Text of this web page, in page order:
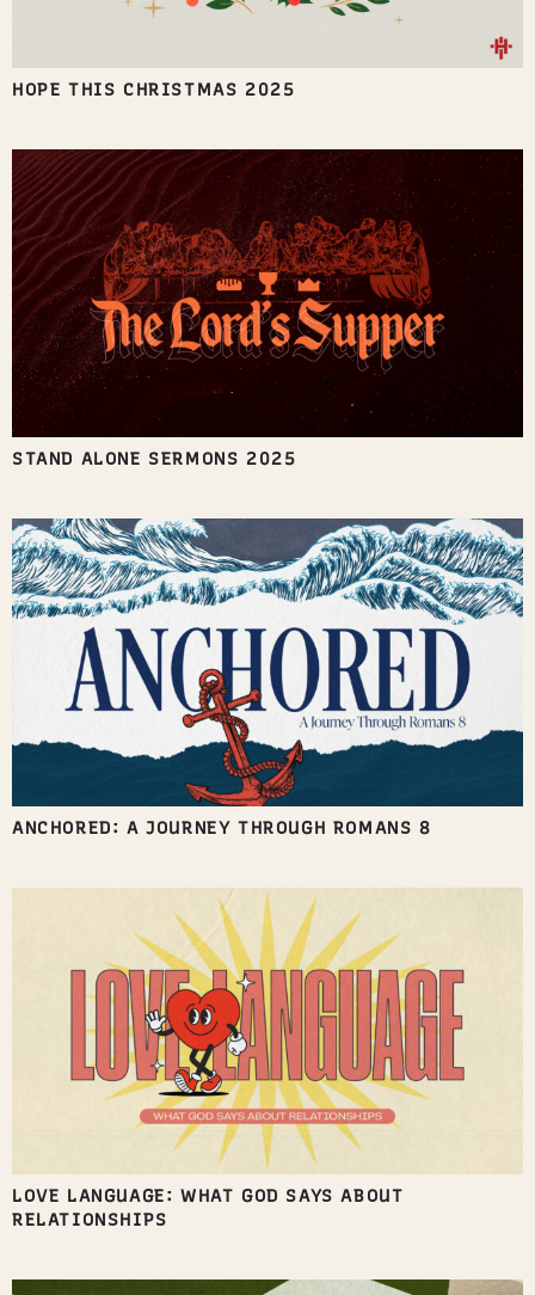
HOPE THIS CHRISTMAS 2025
STAND ALONE SERMONS 2025
ANCHORED: A JOURNEY THROUGH ROMANS 8
LOVE LANGUAGE: WHAT GOD SAYS ABOUT
RELATIONSHIPS